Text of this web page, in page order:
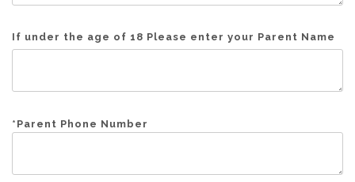
If under the age of 18 Please enter your Parent Name
* Parent Phone Number